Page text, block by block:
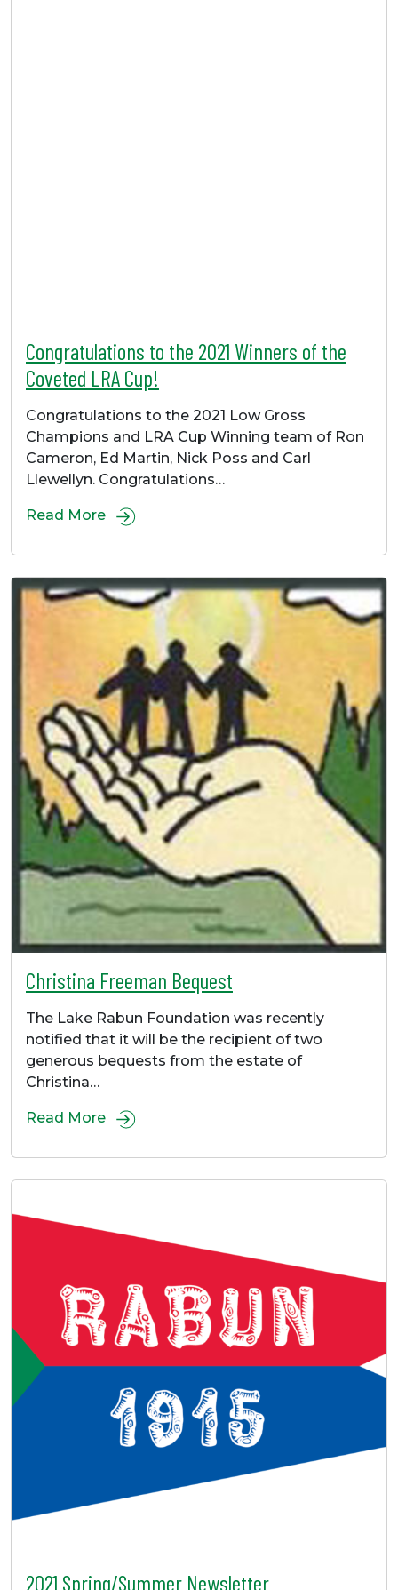
Congratulations to the 2021 Winners of the
Coveted LRA Cup!
Congratulations to the 2021 Low Gross
Champions and LRA Cup Winning team of Ron
Cameron, Ed Martin, Nick Poss and Carl
Llewellyn. Congratulations…
Read More
Christina Freeman Bequest
The Lake Rabun Foundation was recently
notified that it will be the recipient of two
generous bequests from the estate of
Christina…
Read More
2021 Spring/Summer Newsletter